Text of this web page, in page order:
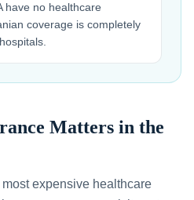
have no healthcare
coverage is completely
Matters in the
expensive healthcare